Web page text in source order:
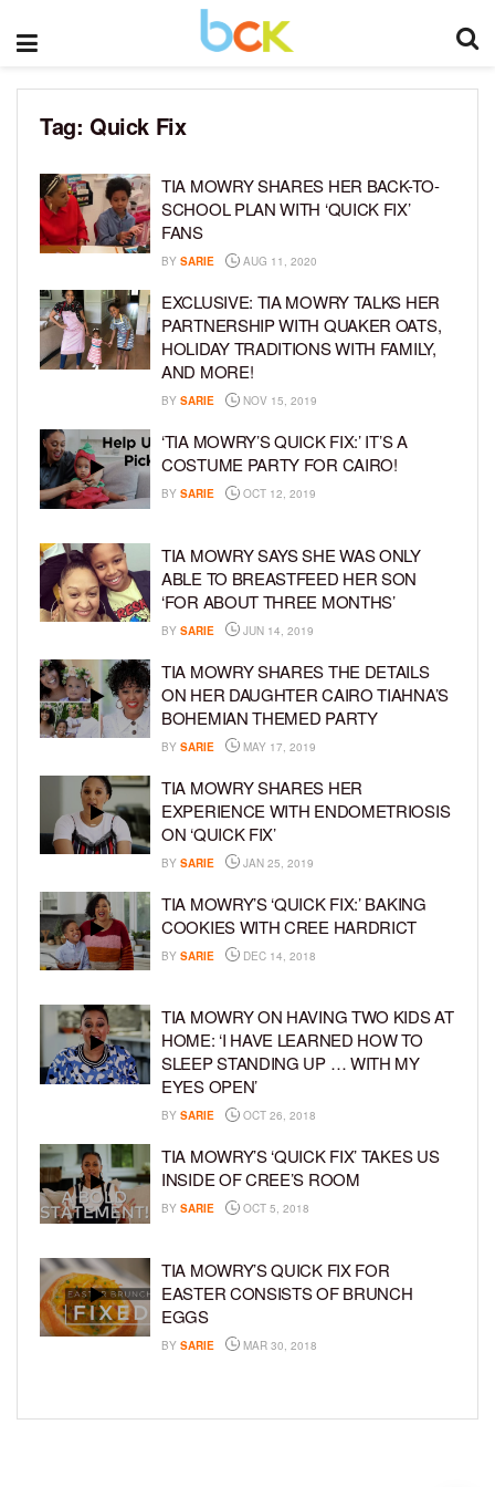
Tag: Quick Fix
TIA MOWRY SHARES HER BACK-TO-
SCHOOL PLAN WITH ‘QUICK FIX’
FANS
BY SARIE AUG 11, 2020
EXCLUSIVE: TIA MOWRY TALKS HER
PARTNERSHIP WITH QUAKER OATS,
HOLIDAY TRADITIONS WITH FAMILY,
AND MORE!
BY SARIE NOV 15, 2019
‘TIA MOWRY’S QUICK FIX:’ IT’S A
COSTUME PARTY FOR CAIRO!
BY SARIE OCT 12, 2019
TIA MOWRY SAYS SHE WAS ONLY
ABLE TO BREASTFEED HER SON
‘FOR ABOUT THREE MONTHS’
BY SARIE JUN 14, 2019
TIA MOWRY SHARES THE DETAILS
ON HER DAUGHTER CAIRO TIAHNA’S
BOHEMIAN THEMED PARTY
BY SARIE MAY 17, 2019
TIA MOWRY SHARES HER
EXPERIENCE WITH ENDOMETRIOSIS
ON ‘QUICK FIX’
BY SARIE JAN 25, 2019
TIA MOWRY’S ‘QUICK FIX:’ BAKING
COOKIES WITH CREE HARDRICT
BY SARIE DEC 14, 2018
TIA MOWRY ON HAVING TWO KIDS AT
HOME: ‘I HAVE LEARNED HOW TO
SLEEP STANDING UP … WITH MY
EYES OPEN’
BY SARIE OCT 26, 2018
TIA MOWRY’S ‘QUICK FIX’ TAKES US
INSIDE OF CREE’S ROOM
BY SARIE OCT 5, 2018
TIA MOWRY’S QUICK FIX FOR
EASTER CONSISTS OF BRUNCH
EGGS
BY SARIE MAR 30, 2018